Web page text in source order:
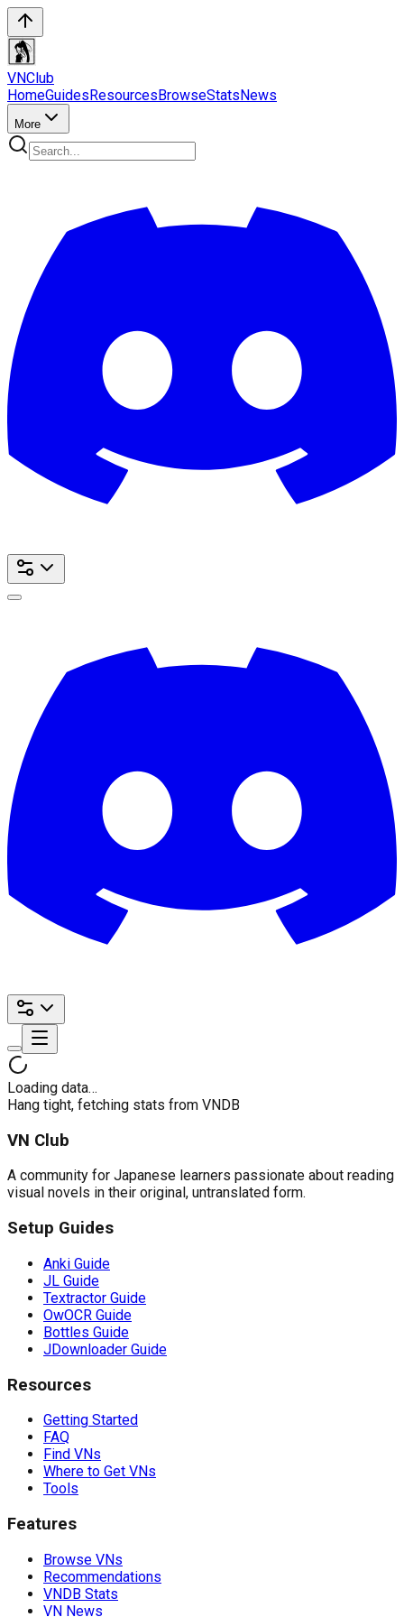
VNClub
HomeGuidesResourcesBrowseStatsNews
More
Loading data…
Hang tight, fetching stats from VNDB
VN Club
A community for Japanese learners passionate about reading
visual novels in their original, untranslated form.
Setup Guides
Anki Guide
JL Guide
Textractor Guide
OwOCR Guide
Bottles Guide
JDownloader Guide
Resources
Getting Started
FAQ
Find VNs
Where to Get VNs
Tools
Features
Browse VNs
Recommendations
VNDB Stats
VN News